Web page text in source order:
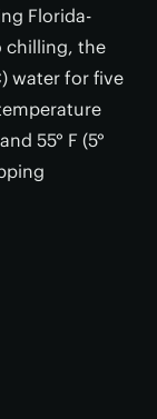
Florida-
chilling, the
water for five
55° F (5°